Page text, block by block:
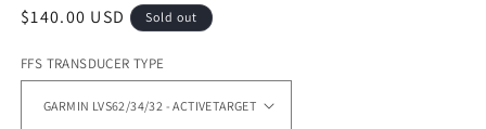
Regular
$140.00 USD Sold out
FFS TRANSDUCER TYPE